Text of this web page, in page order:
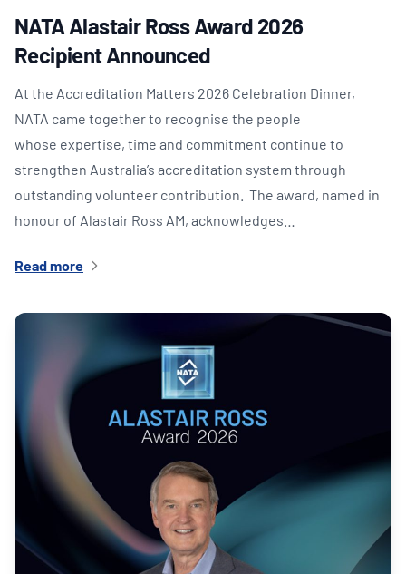
NATA Alastair Ross Award 2026
Recipient Announced
At the Accreditation Matters 2026 Celebration Dinner,
NATA came together to recognise the people
whose expertise, time and commitment continue to
strengthen Australia’s accreditation system through
outstanding volunteer contribution. The award, named in
honour of Alastair Ross AM, acknowledges…
Read more